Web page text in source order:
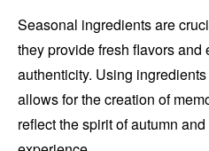
Seasonal ingredients are
they provide fresh flavors and
authenticity. Using
allows for the creation of
reflect the spirit of autumn